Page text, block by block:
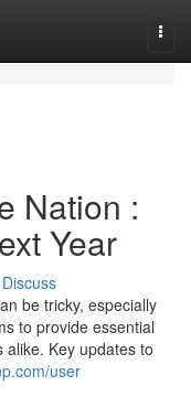
Nation :
Year
Discuss
be tricky, especially
to provide essential
Key updates to
user